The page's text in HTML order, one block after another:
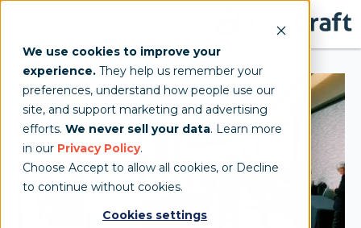
We use cookies to improve your
experience. They help us remember your
preferences, understand how people use our
site, and support marketing and advertising
efforts. We never sell your data. Learn more
in our Privacy Policy.
Choose Accept to allow all cookies, or Decline
to continue without cookies.
Cookies settings